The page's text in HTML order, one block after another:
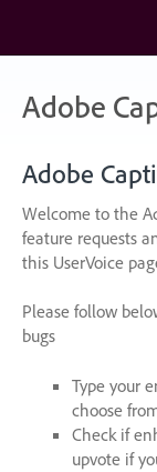
content
Adobe
Adobe
Welcome to the
feature requests
this UserVoice
Please follow
bugs
Type your
choose
Check if
upvote if